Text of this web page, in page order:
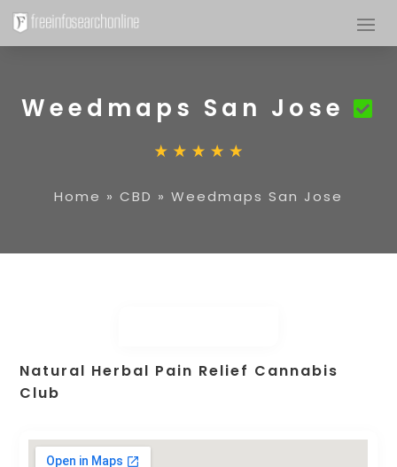
Weedmaps San Jose
Home » CBD » Weedmaps San Jose
Natural Herbal Pain Relief Cannabis
Club